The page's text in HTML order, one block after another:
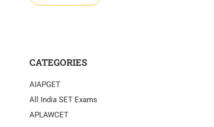
CATEGORIES
AIAPGET
All India SET Exams
APLAWCET